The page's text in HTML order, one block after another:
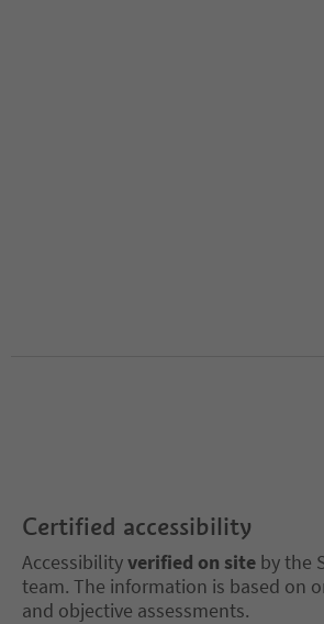
Certified accessibility
Accessibilityverified on site by the
team. The information is based on
and objective assessments.